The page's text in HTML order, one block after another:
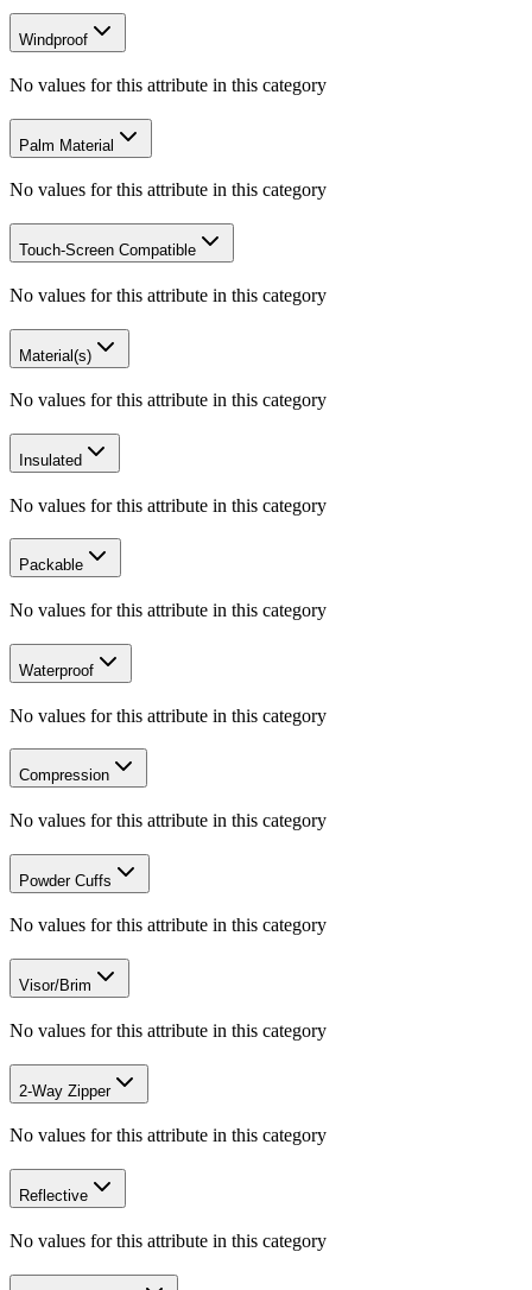
Windproof
No values for this attribute in this category
Palm Material
No values for this attribute in this category
Touch-Screen Compatible
No values for this attribute in this category
Material(s)
No values for this attribute in this category
Insulated
No values for this attribute in this category
Packable
No values for this attribute in this category
Waterproof
No values for this attribute in this category
Compression
No values for this attribute in this category
Powder Cuffs
No values for this attribute in this category
Visor/Brim
No values for this attribute in this category
2-Way Zipper
No values for this attribute in this category
Reflective
No values for this attribute in this category